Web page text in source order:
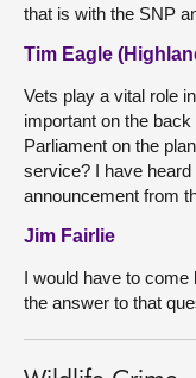
that is with the SNP
Tim Eagle
Vets play a vital role
important on the
Parliament on the
service? I have
announcement from
Jim Fairlie
I would have to come
the answer to that